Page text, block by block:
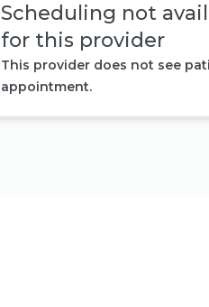
Scheduling not
for this provider
This provider does not see
appointment.